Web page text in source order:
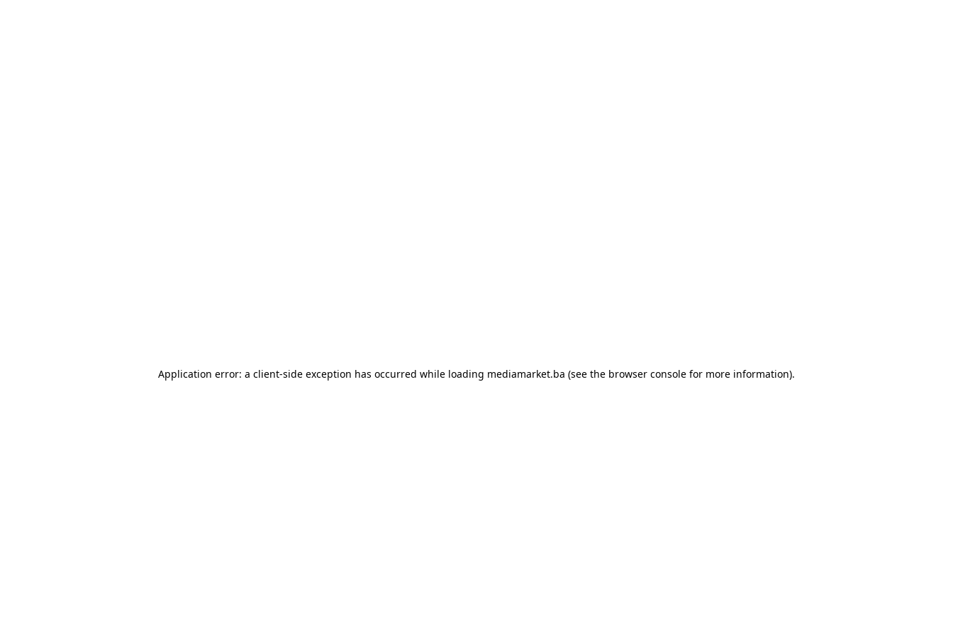
Application error: a client-side exception has occurred while loading mediamarket.ba (see the browser console for more information).